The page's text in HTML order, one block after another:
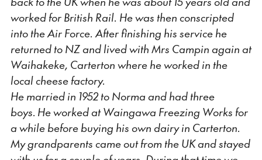
worked for British Rail. He was then conscripted
into the Air Force. After finishing his service he
returned to NZ and lived with Mrs Campin again at
Waihakeke, Carterton where he worked in the
local cheese factory.
He married in 1952 to Norma and had three
boys. He worked at Waingawa Freezing Works for
a while before buying his own dairy in Carterton.
My grandparents came out from the UK and stayed